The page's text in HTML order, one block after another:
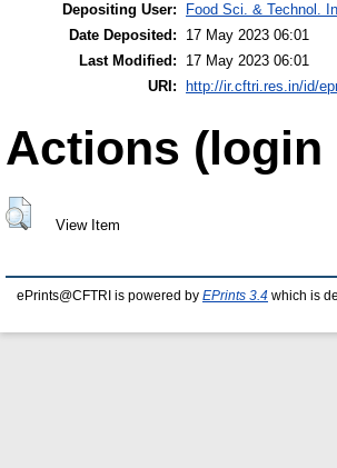
Depositing User:
Food Sci. & Technol.
Date Deposited:
17 May 2023 06:01
Last Modified:
17 May 2023 06:01
URI:
http://ir.cftri.res.in/id/
Actions (login
View Item
ePrints@CFTRI is powered by EPrints 3.4 which is